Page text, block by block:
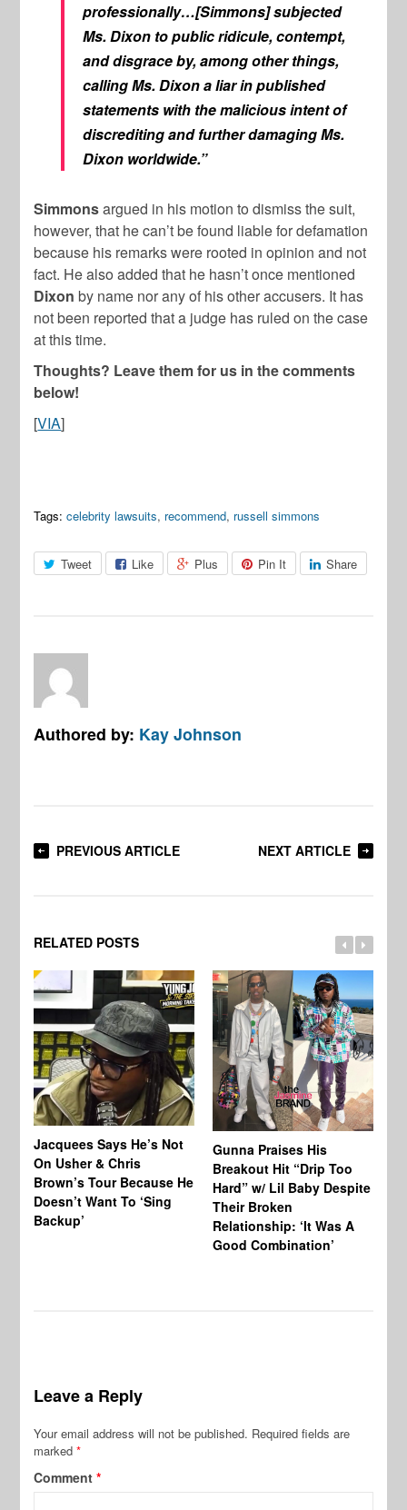
professionally…[Simmons] subjected
Ms. Dixon to public ridicule, contempt,
and disgrace by, among other things,
calling Ms. Dixon a liar in published
statements with the malicious intent of
discrediting and further damaging Ms.
Dixon worldwide.”
Simmonsargued in his motion to dismiss the suit,
however, that he can’t be found liable for defamation
because his remarks were rooted in opinion and not
fact. He also added that he hasn’t once mentioned
Dixonby name nor any of his other accusers. It has
not been reported that a judge has ruled on the case
at this time.
Thoughts? Leave them for us in the comments
below!
[VIA]
Tags: celebrity lawsuits, recommend, russell simmons
Tweet Like Plus Pin It Share
Authored by: Kay Johnson
PREVIOUS ARTICLE NEXT ARTICLE
RELATED POSTS
Jacquees Says He’s Not
On Usher & Chris
Brown’s Tour Because He
Doesn’t Want To ‘Sing
Backup’
Gunna Praises His
Breakout Hit “Drip Too
Hard” w/ Lil Baby Despite
Their Broken
Relationship: ‘It Was A
Good Combination’
Leave a Reply
Your email address will not be published. Required fields are
marked*
Comment*